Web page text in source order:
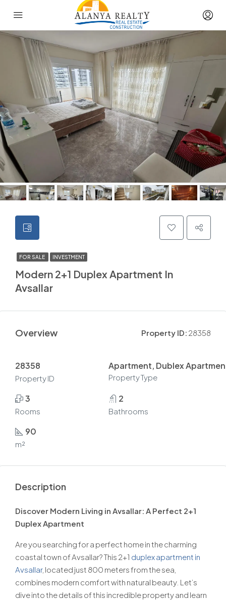
FOR SALE INVESTMENT
Modern 2+1 Duplex Apartment In
Avsallar
Overview Property ID: 28358
28358
Property ID
Apartment, Dublex
Property Type
3
Rooms
2
Bathrooms
90
m²
Description
Discover Modern Living in Avsallar: A Perfect 2+1
Duplex Apartment
Are you searching for a perfect home in the charming
coastal town of Avsallar? This 2+1 duplex apartment in
Avsallar, located just 800 meters from the sea,
combines modern comfort with natural beauty. Let’s
dive into the details of this incredible property and learn